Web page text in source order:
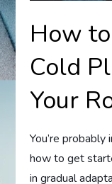
How
Cold
Your
You’re
how to get
in gradual